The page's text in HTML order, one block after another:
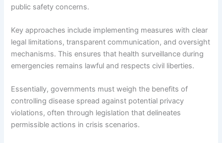
public safety concerns.
Key approaches include implementing measures with clear
legal limitations, transparent communication, and oversight
mechanisms. This ensures that health surveillance during
emergencies remains lawful and respects civil liberties.
Essentially, governments must weigh the benefits of
controlling disease spread against potential privacy
violations, often through legislation that delineates
permissible actions in crisis scenarios.